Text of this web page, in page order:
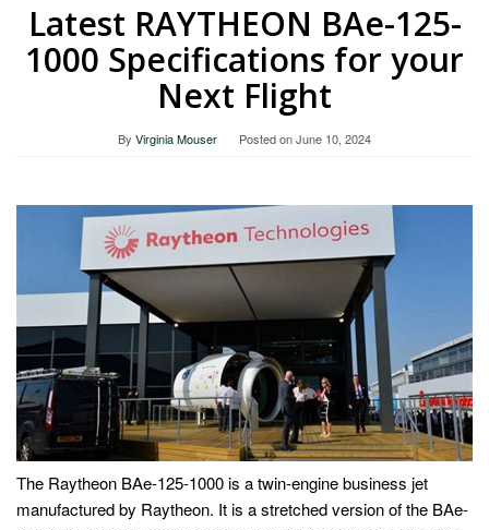
Latest RAYTHEON BAe-125-
1000 Specifications for your
Next Flight
By Virginia Mouser Posted onJune 10, 2024
The Raytheon BAe-125-1000 is a twin-engine business jet
manufactured by Raytheon. It is a stretched version of the BAe-